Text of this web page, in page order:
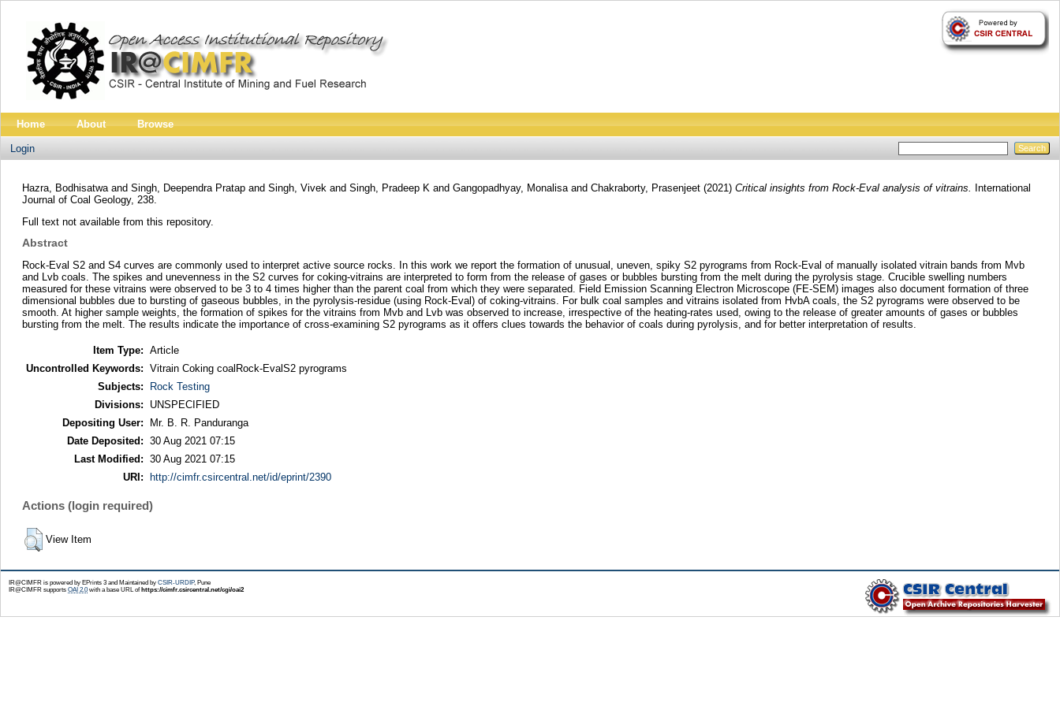
Home About Browse
Login
Hazra, Bodhisatwaand Singh, Deependra Pratapand Singh, Vivek and Singh, Pradeep K and Gangopadhyay, Monalisaand Chakraborty, Prasenjeet(2021) Critical insights from Rock-Eval analysis of vitrains.
International
Journal of Coal Geology, 238.
Full text not available from this repository.
Abstract
Rock-Eval S2 and S4 curves are commonly used to interpret active source rocks. In this work we report the formation of unusual, uneven, spiky S2 pyrograms from Rock-Eval of manually isolated vitrain bands from Mvb
and Lvb coals. The spikes and unevenness in the S2 curves for coking-vitrains are interpreted to form from the release of gases or bubbles bursting from the melt during the pyrolysis stage. Crucible swelling numbers
measured for these vitrains were observed to be 3 to 4 times higher than the parent coal from which they were separated. Field Emission Scanning Electron Microscope (FE-SEM) images also document formation of three
dimensional bubbles due to bursting of gaseous bubbles, in the pyrolysis-residue (using Rock-Eval) of coking-vitrains. For bulk coal samples and vitrains isolated from HvbA coals, the S2 pyrograms were observed to be
smooth. At higher sample weights, the formation of spikes for the vitrains from Mvb and Lvb was observed to increase, irrespective of the heating-rates used, owing to the release of greater amounts of gases or bubbles
bursting from the melt. The results indicate the importance of cross-examining S2 pyrograms as it offers clues towards the behavior of coals during pyrolysis, and for better interpretation of results.
Item Type: Article
Uncontrolled Keywords: Vitrain Coking coalRock-EvalS2 pyrograms
Subjects:
Rock Testing
Divisions:
UNSPECIFIED
Depositing User:
Mr. B. R. Panduranga
Date Deposited: 30 Aug 2021 07:15
Last Modified: 30 Aug 2021 07:15
URI:
http://cimfr.csircentral.net/id/eprint/2390
Actions (login required)
View Item
IR@CIMFR is powered by EPrints 3 and Maintained by CSIR-URDIP, Pune
IR@CIMFR supports OAI 2.0with a base URL ofhttps://cimfr.csircentral.net/cgi/oai2